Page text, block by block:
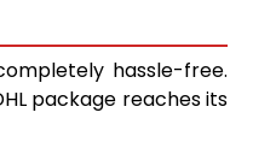
11,355
14,338
hassle-free.
package reaches its